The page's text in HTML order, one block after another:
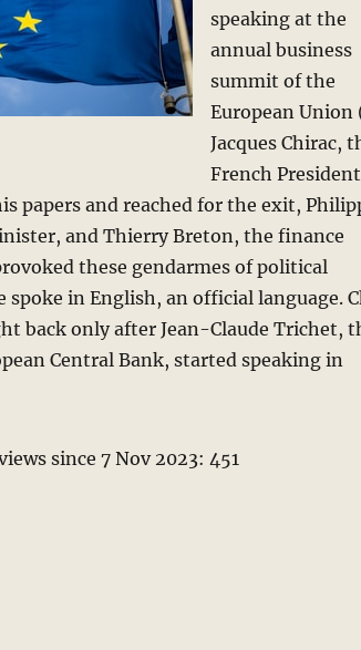
speaking at the
annual business
summit of the
European Union
Jacques Chirac,
French
papers and reached for the exit,
and Thierry Breton, the finance
these gendarmes of political
spoke in English, an official language.
back only after Jean-Claude Trichet,
Central Bank, started speaking in
Official Language: Lessons from
since 7 Nov 2023: 451